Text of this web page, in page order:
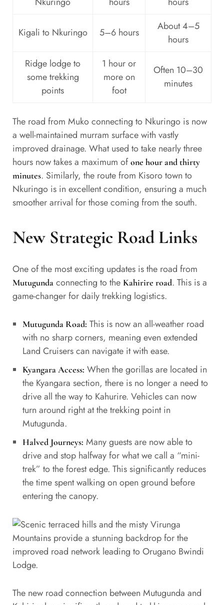
Kigali to Nkuringo 5–6 hours
About 4–5
hours
Ridge lodge to
some trekking
points
1 hour or
more on
foot
Often 10–30
minutes
The road from Muko connecting to Nkuringo is now
a well-maintained murram surface with vastly
improved drainage. What used to take nearly three
hours now takes a maximum ofone hour and thirty
minutes. Similarly, the route from Kisoro town to
Nkuringo is in excellent condition, ensuring a much
smoother arrival for those coming from the south.
New Strategic Road Links
One of the most exciting updates is the road from
Mutugunda connecting to the Kahirire road. This is a
game-changer for daily trekking logistics.
Mutugunda Road: This is now an all-weather road
with no sharp corners, meaning even extended
Land Cruisers can navigate it with ease.
Kyangara Access: When the gorillas are located in
the Kyangara section, there is no longer a need to
drive all the way to Kahurire. Vehicles can now
turn around right at the trekking point in
Mutugunda.
Halved Journeys: Many guests are now able to
drive and stop halfway for what we call a “mini-
trek” to the forest edge. This significantly reduces
the time spent walking on open ground before
entering the canopy.
The new road connection between Mutugunda and